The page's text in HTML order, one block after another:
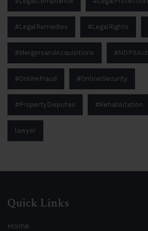
#LegalRemedies #LegalRights
#MergersandAcquisitions #NDPSAct
#OnlineFraud #OnlineSecurity
#PropertyDisputes #Rehabilitation
lawyer
Quick Links
Home